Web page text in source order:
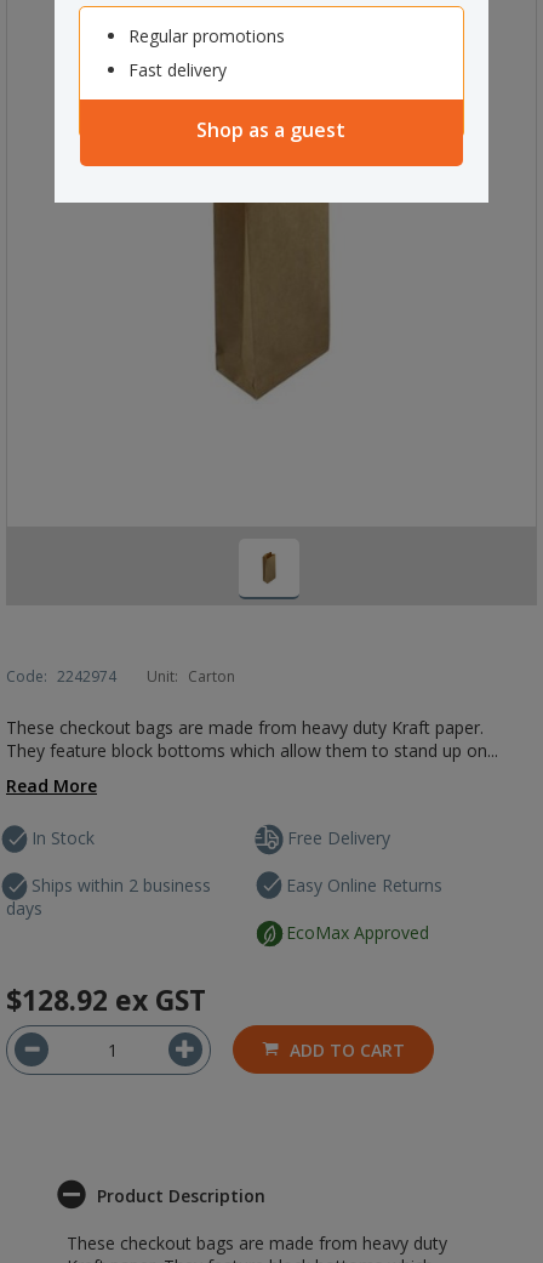
Regular promotions
Fast delivery
Shop as a guest
Code: 2242974 Unit: Carton
These checkout bags are made from heavy duty Kraft paper.
They feature block bottoms which allow them to stand up on...
Read More
In Stock
Ships within 2 business
days
Free Delivery
Easy Online Returns
EcoMax Approved
$128.92 ex GST
ADD TO CART
Product Description
These checkout bags are made from heavy duty